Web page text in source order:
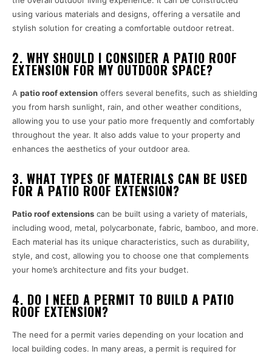
using various materials and designs, offering a versatile and
stylish solution for creating a comfortable outdoor retreat.
2. WHY SHOULD I CONSIDER A PATIO ROOF
EXTENSION FOR MY OUTDOOR SPACE?
A patio roof extension offers several benefits, such as shielding
you from harsh sunlight, rain, and other weather conditions,
allowing you to use your patio more frequently and comfortably
throughout the year. It also adds value to your property and
enhances the aesthetics of your outdoor area.
3. WHAT TYPES OF MATERIALS CAN BE USED
FOR A PATIO ROOF EXTENSION?
Patio roof extensions can be built using a variety of materials,
including wood, metal, polycarbonate, fabric, bamboo, and more.
Each material has its unique characteristics, such as durability,
style, and cost, allowing you to choose one that complements
your home’s architecture and fits your budget.
4. DO I NEED A PERMIT TO BUILD A PATIO
ROOF EXTENSION?
The need for a permit varies depending on your location and
local building codes. In many areas, a permit is required for